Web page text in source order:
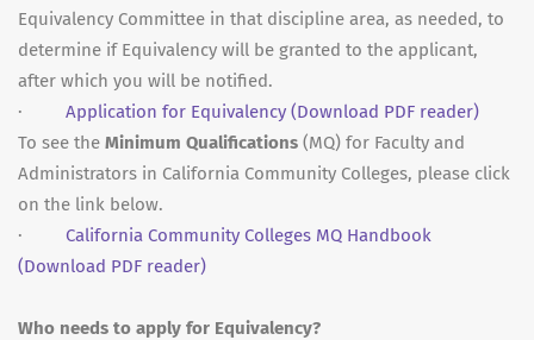
Equivalency Committee in that discipline area, as needed, to
determine if Equivalency will be granted to the applicant,
after which you will be notified.
· Application for Equivalency (Download PDF reader)
To see the Minimum Qualifications (MQ) for Faculty and
Administrators in California Community Colleges, please click
on the link below.
· California Community Colleges MQ Handbook
(Download PDF reader)
Who needs to apply for Equivalency?